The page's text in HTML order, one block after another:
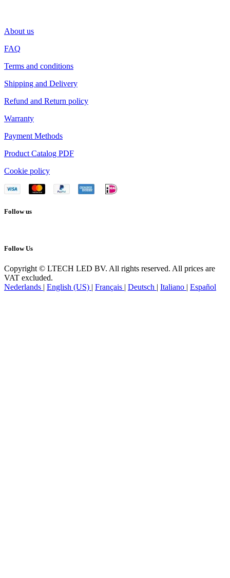
About us
FAQ
Terms and conditions
Shipping and Delivery
Refund and Return policy
Warranty
Payment Methods
Product Catalog PDF
Cookie policy
Follow us
Follow Us
Copyright © LTECH LED BV. All rights reserved. All prices are
VAT excluded.
Nederlands
English (US) Français Deutsch Italiano Español